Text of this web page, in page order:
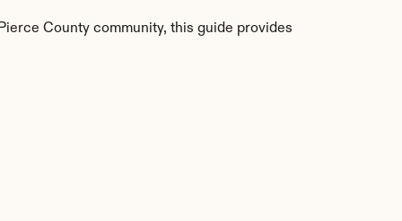
County community, this guide provides